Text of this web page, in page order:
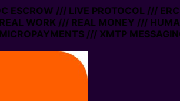
/// LIVE PROTOCOL ///
WORK /// REAL MONEY ///
/// XMTP